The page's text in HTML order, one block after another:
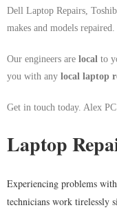
Dell Laptop Repairs,
makes and models repaired.
Our engineers are local to
you with any local laptop
Get in touch today. Alex
Laptop
Experiencing problems
technicians work tirelessly